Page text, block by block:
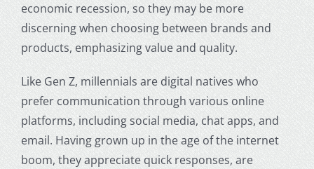
economic recession, so they may be more
discerning when choosing between brands and
products, emphasizing value and quality.
Like Gen Z, millennials aredigital natives who
prefer communication through various online
platforms, including social media, chat apps, and
email. Having grown up in the age of the internet
boom, they appreciate quick responses, are